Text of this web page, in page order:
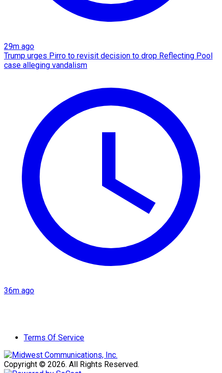
29m ago
Trump urges Pirro to revisit decision to drop Reflecting Pool
case alleging vandalism
36m ago
Terms Of Service
Copyright © 2026. All Rights Reserved.